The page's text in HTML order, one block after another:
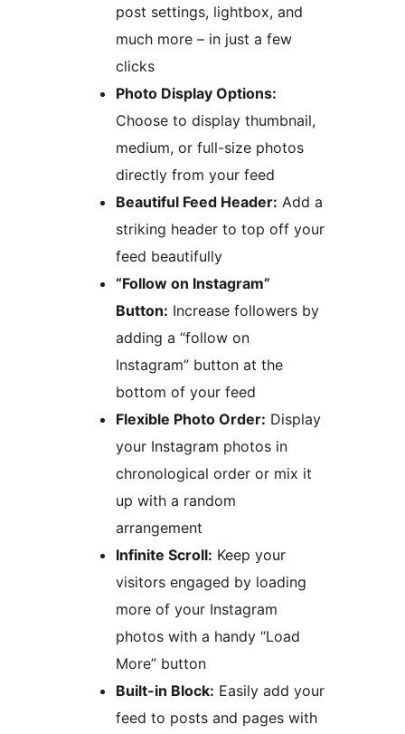
post settings, lightbox, and
much more – in just a few
clicks
Photo Display Options:
Choose to display thumbnail,
medium, or full-size photos
directly from your feed
Beautiful Feed Header: Add a
striking header to top off your
feed beautifully
“Follow on Instagram”
Button: Increase followers by
adding a “follow on
Instagram” button at the
bottom of your feed
Flexible Photo Order: Display
your Instagram photos in
chronological order or mix it
up with a random
arrangement
Infinite Scroll: Keep your
visitors engaged by loading
more of your Instagram
photos with a handy “Load
More” button
Built-in Block: Easily add your
feed to posts and pages with